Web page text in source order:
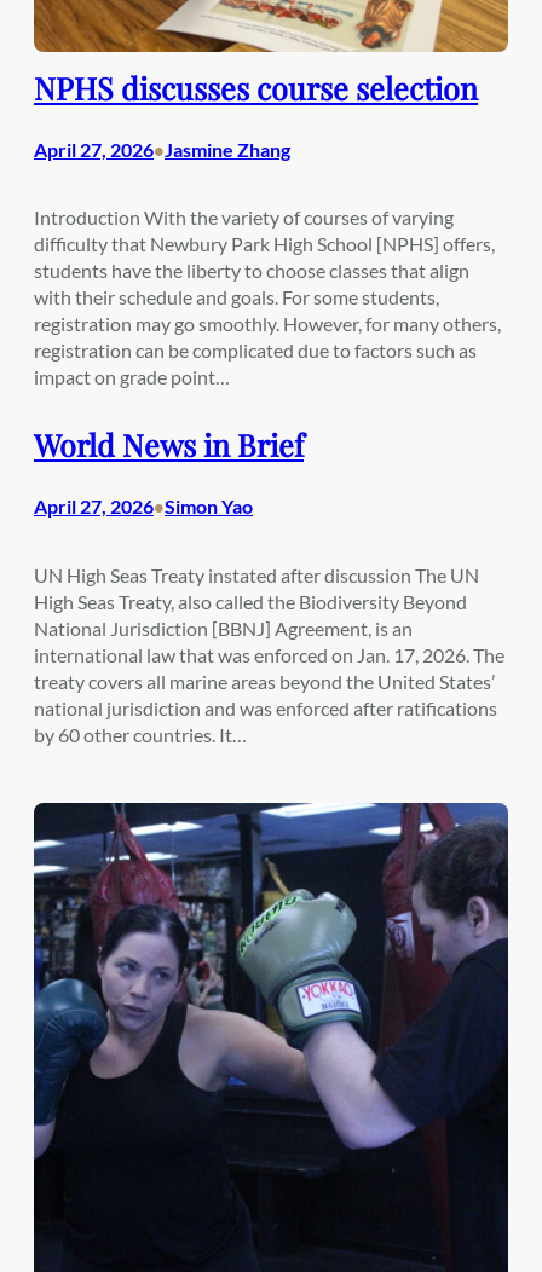
NPHS discusses course selection
April 27, 2026• Jasmine Zhang
Introduction With the variety of courses of varying
difficulty that Newbury Park High School [NPHS] offers,
students have the liberty to choose classes that align
with their schedule and goals. For some students,
registration may go smoothly. However, for many others,
registration can be complicated due to factors such as
impact on grade point…
World News in Brief
April 27, 2026•Simon Yao
UN High Seas Treaty instated after discussion The UN
High Seas Treaty, also called the Biodiversity Beyond
National Jurisdiction [BBNJ] Agreement, is an
international law that was enforced on Jan. 17, 2026. The
treaty covers all marine areas beyond the United States’
national jurisdiction and was enforced after ratifications
by 60 other countries. It…